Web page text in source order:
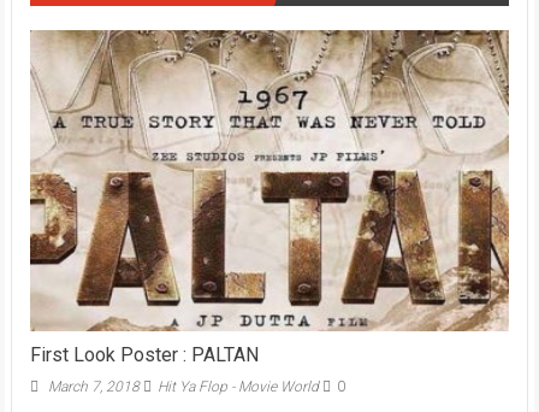
First Look Poster : PALTAN
March 7, 2018 Hit Ya Flop - Movie World 0